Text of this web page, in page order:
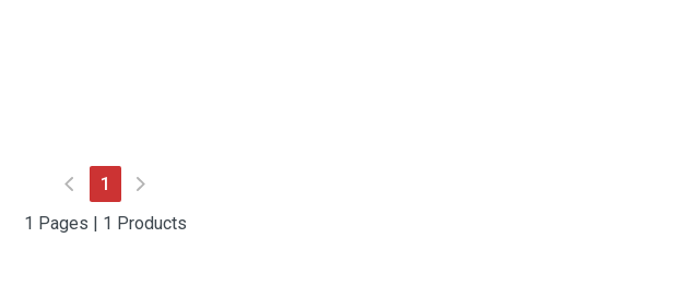
1
(current)
1 Pages | 1 Products